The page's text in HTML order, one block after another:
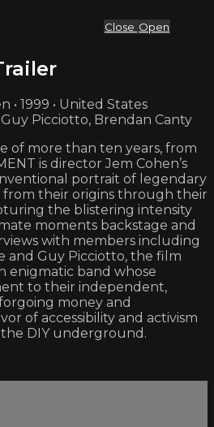
Close Open
• 1999 • United States
Picciotto, Brendan Canty
of more than ten years, from
is director Jem Cohen’s
portrait of legendary
from their origins through their
the blistering intensity
moments backstage and
with members including
and Guy Picciotto, the film
enigmatic band whose
to their independent,
money and
of accessibility and activism
DIY underground.